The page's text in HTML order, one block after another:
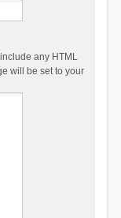
any HTML
will be set to your